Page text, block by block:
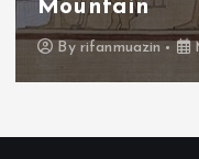
March 21, 2026